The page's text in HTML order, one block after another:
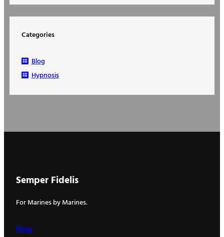
Categories
Blog
Hypnosis
Semper Fidelis
For Marines by Marines.
Shop